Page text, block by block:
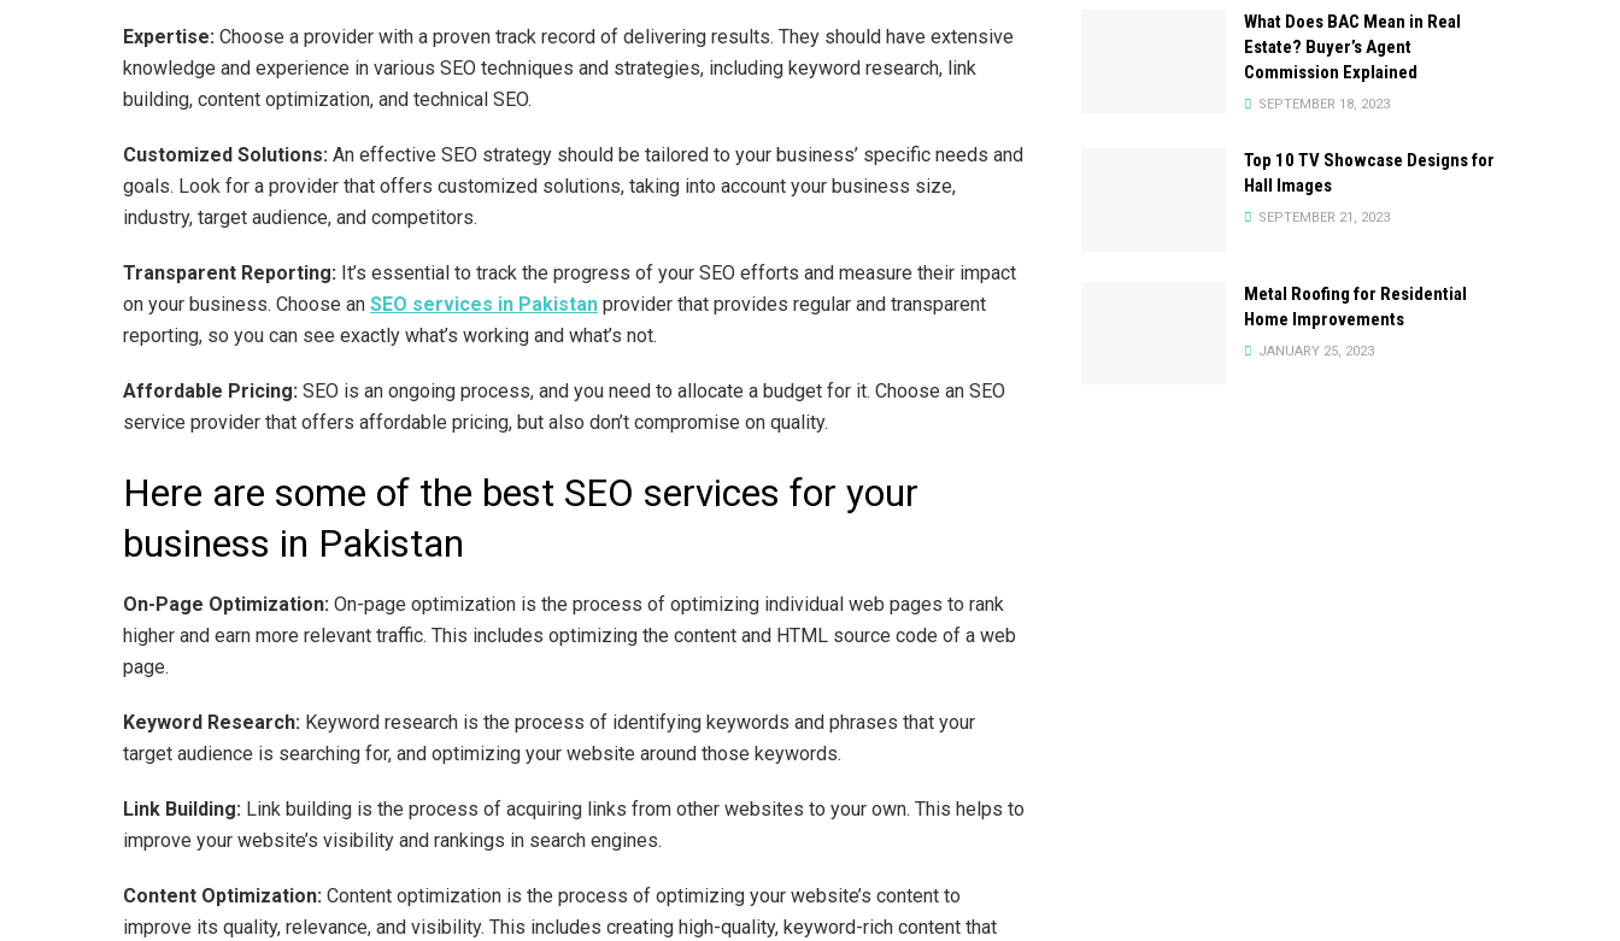
Expertise: Choose a provider with a proven track record of delivering results. They should have extensive
knowledge and experience in various SEO techniques and strategies, including keyword research, link
building, content optimization, and technical SEO.
Customized Solutions: An effective SEO strategy should be tailored to your business’ specific needs and
goals. Look for a provider that offers customized solutions, taking into account your business size,
industry, target audience, and competitors.
Transparent Reporting: It’s essential to track the progress of your SEO efforts and measure their impact
on your business. Choose an SEO services in Pakistan provider that provides regular and transparent
reporting, so you can see exactly what’s working and what’s not.
Affordable Pricing: SEO is an ongoing process, and you need to allocate a budget for it. Choose an SEO
service provider that offers affordable pricing, but also don’t compromise on quality.
Here are some of the best SEO services for your
business in Pakistan
On-Page Optimization: On-page optimization is the process of optimizing individual web pages to rank
higher and earn more relevant traffic. This includes optimizing the content and HTML source code of a web
page.
Keyword Research: Keyword research is the process of identifying keywords and phrases that your
target audience is searching for, and optimizing your website around those keywords.
Link Building: Link building is the process of acquiring links from other websites to your own. This helps to
improve your website’s visibility and rankings in search engines.
Content Optimization: Content optimization is the process of optimizing your website’s content to
improve its quality, relevance, and visibility. This includes creating high-quality, keyword-rich content that
What Does BAC Mean in Real
Estate? Buyer’s Agent
Commission Explained
SEPTEMBER 18, 2023
Top 10 TV Showcase Designs for
Hall Images
SEPTEMBER 21, 2023
Metal Roofing for Residential
Home Improvements
JANUARY 25, 2023